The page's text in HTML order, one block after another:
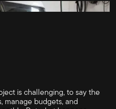
is challenging, to say the
manage budgets, and